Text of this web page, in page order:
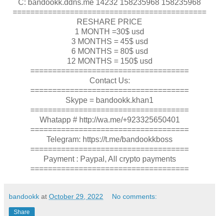
C: bandookk.ddns.me 14232 158235968 158235968
============================================
RESHARE PRICE
1 MONTH =30$ usd
3 MONTHS = 45$ usd
6 MONTHS = 80$ usd
12 MONTHS = 150$ usd
====================================
Contact Us:
====================================
Skype = bandookk.khan1
====================================
Whatapp # http://wa.me/+923325650401
====================================
Telegram: https://t.me/bandookkboss
====================================
Payment : Paypal, All crypto payments
====================================
bandookk at October 29, 2022 No comments:
Share